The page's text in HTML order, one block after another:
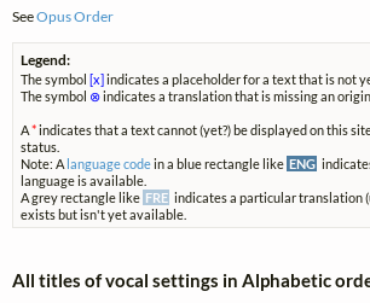
SeeOpus Order
Legend:
The symbol[x]indicates a placeholder for a text that is not
The symbol ⊗indicates a translation that is missing an
A*indicates that a text cannot (yet?) be displayed on this
status.
Note: A language codein a blue rectangle like ENG
language is available.
A grey rectangle like FRE indicates a particular translation
exists but isn't yet available.
All titles of vocal settings in Alphabetic